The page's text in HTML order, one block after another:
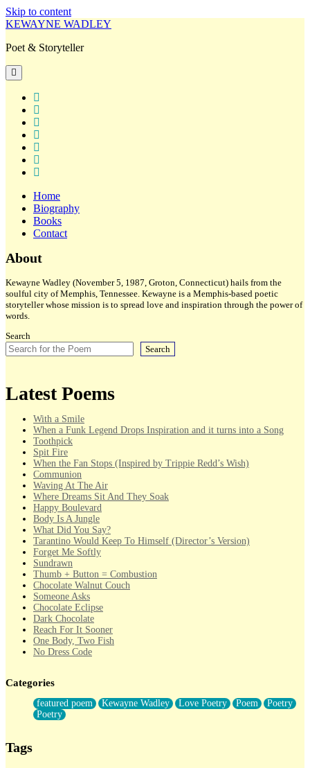
Skip to content
KEWAYNE WADLEY
Poet & Storyteller
open
primary
menu
Home
Biography
Books
Contact
Sidebar
About
Kewayne Wadley (November 5, 1987, Groton, Connecticut) hails from the
soulful city of Memphis, Tennessee. Kewayne is a Memphis-based poetic
storyteller whose mission is to spread love and inspiration through the power of
words.
Search
Search
Latest Poems
With a Smile
When a Funk Legend Drops Inspiration and it turns into a Song
Toothpick
Spit Fire
When the Fan Stops (Inspired by Trippie Redd’s Wish)
Communion
Waving At The Air
Where Dreams Sit And They Soak
Happy Boulevard
Body Is A Jungle
What Did You Say?
Tarantino Would Keep To Himself (Director’s Version)
Forget Me Softly
Sundrawn
Thumb + Button = Combustion
Chocolate Walnut Couch
Someone Asks
Chocolate Eclipse
Dark Chocolate
Reach For It Sooner
One Body, Two Fish
No Dress Code
Forty Two Kisses
Not Completely Gone
Even If They Never Ask
For Anyone That's Thought About Someone Unexpectedly With
Categories
featured poem Kewayne Wadley Love Poetry Poem
Poetry
Poetry
Tags